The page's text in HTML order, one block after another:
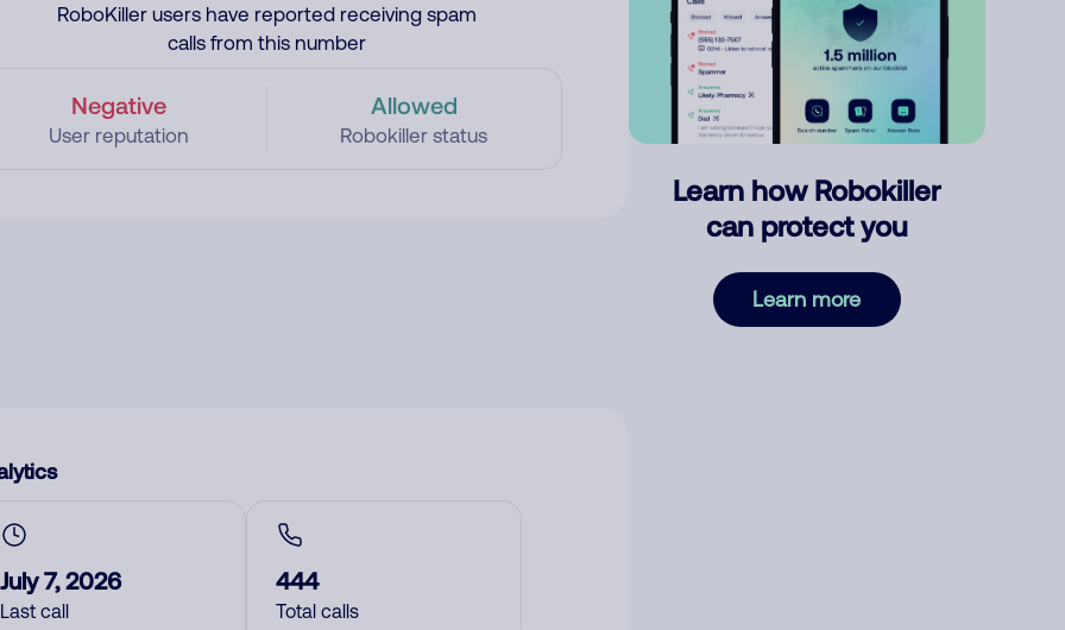
RoboKiller users have reported receiving spam
calls from this number
Negative
User reputation
Allowed
Robokiller status
July 7, 2026
Last call
444
Total calls
Learn how Robokiller
can protect you
Learn more